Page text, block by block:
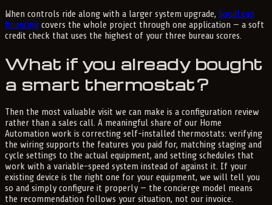
When controls ride along with a larger system upgrade, GoodLeap
financing covers the whole project through one application — a soft
credit check that uses the highest of your three bureau scores.
What if you already bought
a smart thermostat?
Then the most valuable visit we can make is a configuration review
rather than a sales call. A meaningful share of our Home
Automation work is correcting self-installed thermostats: verifying
the wiring supports the features you paid for, matching staging and
cycle settings to the actual equipment, and setting schedules that
work with a variable-speed system instead of against it. If your
existing device is the right one for your equipment, we will tell you
so and simply configure it properly — the concierge model means
the recommendation follows your situation, not our invoice.